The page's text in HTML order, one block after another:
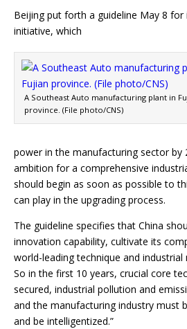
Beijing put forth a guideline May 8 for
initiative, which
A Southeast Auto manufacturing plant in
province. (File photo/CNS)
power in the manufacturing sector by
ambition for a comprehensive
should begin as soon as possible to
can play in the upgrading process.
The guideline specifies that China
innovation capability, cultivate its
world-leading technique and
So in the first 10 years, crucial core
secured, industrial pollution and
and the manufacturing industry must
and be intelligentized.”